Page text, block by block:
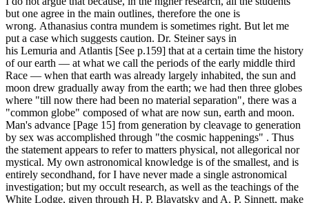
but one agree in the main outlines, therefore the one is
wrong. Athanasius contra mundem is sometimes right. But let me
put a case which suggests caution. Dr. Steiner says in
his Lemuria and Atlantis [See p.159] that at a certain time the history
of our earth — at what we call the periods of the early middle third
Race — when that earth was already largely inhabited, the sun and
moon drew gradually away from the earth; we had then three globes
where "till now there had been no material separation", there was a
"common globe" composed of what are now sun, earth and moon.
Man's advance [Page 15] from generation by cleavage to generation
by sex was accomplished through "the cosmic happenings" . Thus
the statement appears to refer to matters physical, not allegorical nor
mystical. My own astronomical knowledge is of the smallest, and is
entirely secondhand, for I have never made a single astronomical
investigation; but my occult research, as well as the teachings of the
White Lodge, given through H. P. Blavatsky and A. P. Sinnett, make